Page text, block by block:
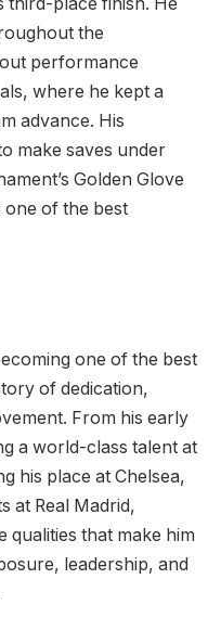
the
performance
where he kept a
advance. His
make saves under
Golden Glove
one of the best
one of the best
of dedication,
From his early
a world-class talent at
his place at Chelsea,
at Real Madrid,
qualities that make him
leadership, and